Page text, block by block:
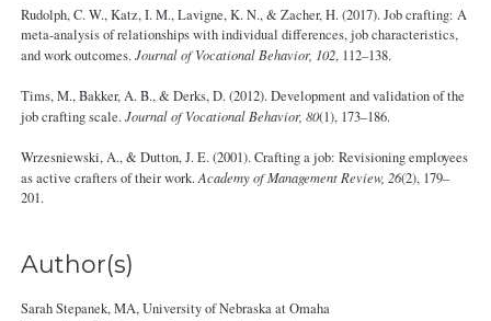
Rudolph, C. W., Katz, I. M., Lavigne, K. N., & Zacher, H. (2017). Job crafting: A
meta-analysis of relationships with individual differences, job characteristics,
and work outcomes.Journal of Vocational Behavior, 102, 112–138.
Tims, M., Bakker, A. B., & Derks, D. (2012). Development and validation of the
job crafting scale.Journal of Vocational Behavior, 80(1), 173–186.
Wrzesniewski, A., & Dutton, J. E. (2001). Crafting a job: Revisioning employees
as active crafters of their work.Academy of Management Review, 26(2), 179–
201.
Author(s)
Sarah Stepanek, MA, University of Nebraska at Omaha